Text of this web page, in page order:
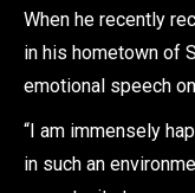
When he recently
in his hometown of
emotional speech
“I am immensely
in such an